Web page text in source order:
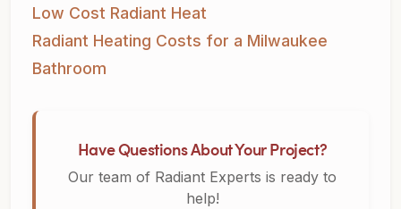
Low Cost Radiant Heat
Radiant Heating Costs for a Milwaukee
Bathroom
Have Questions About Your Project?
Our team of Radiant Experts is ready to
help!